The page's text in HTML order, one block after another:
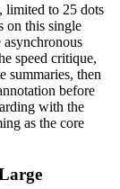
limited to 25 dots
on this single
asynchronous
speed critique,
summaries, then
before
with the
as the core